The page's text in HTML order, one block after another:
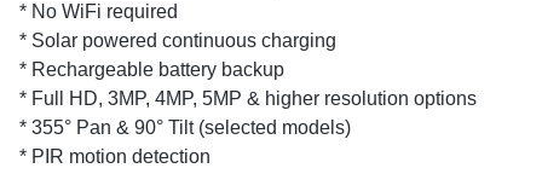
* No WiFi required
* Solar powered continuous charging
* Rechargeable battery backup
* Full HD, 3MP, 4MP, 5MP & higher resolution options
* 355° Pan & 90° Tilt (selected models)
* PIR motion detection